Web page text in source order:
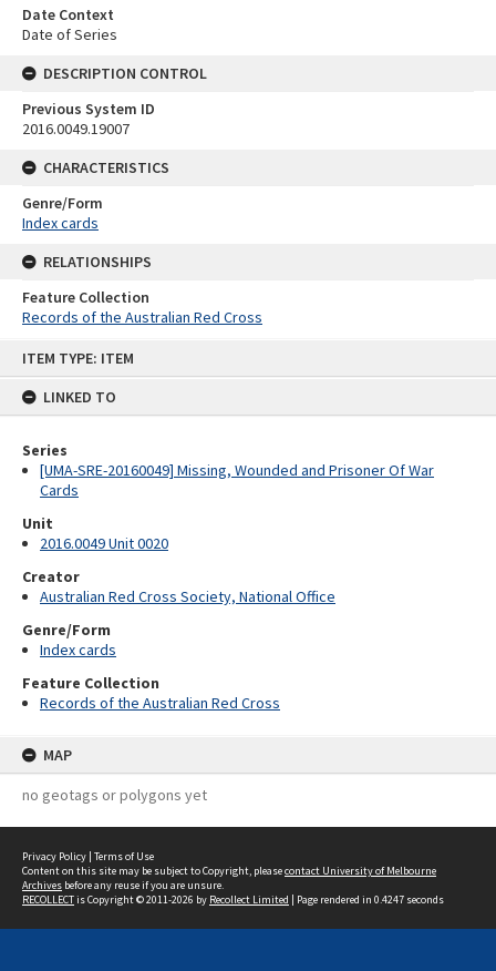
ITEM TYPE: ITEM
LINKED TO
Series
[UMA-SRE-20160049] Missing, Wounded and Prisoner Of War
Cards
Unit
2016.0049 Unit 0020
Creator
Australian Red Cross Society, National Office
Genre/Form
Index cards
Feature Collection
Records of the Australian Red Cross
MAP
no geotags or polygons yet
Date Context
Date of Series
DESCRIPTION CONTROL
Previous System ID
2016.0049.19007
CHARACTERISTICS
Genre/Form
Index cards
RELATIONSHIPS
Feature Collection
Records of the Australian Red Cross
Privacy Policy | Terms of Use
Content on this site may be subject to Copyright, pleasecontact University of Melbourne
Archives before any reuse if you are unsure.
RECOLLECTis Copyright © 2011-2026 by Recollect Limited | Page rendered in 0.4247 seconds